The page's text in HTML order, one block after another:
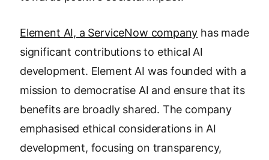
Element AI, a ServiceNow company has made
significant contributions to ethical AI
development. Element AI was founded with a
mission to democratise AI and ensure that its
benefits are broadly shared. The company
emphasised ethical considerations in AI
development, focusing on transparency,